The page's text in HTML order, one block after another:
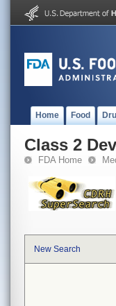
Home Food
Class 2
FDA Home
New Search